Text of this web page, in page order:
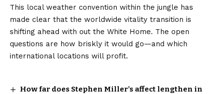
This local weather convention within the jungle has
made clear that the worldwide vitality transition is
shifting ahead with out the White Home. The open
questions are how briskly it would go—and which
international locations will profit.
How far does Stephen Miller’s affect lengthen in